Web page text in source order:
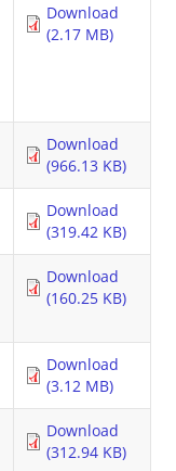
Download
(2.17 MB)
Download
(966.13 KB)
Download
(319.42 KB)
Download
(160.25 KB)
Download
(3.12 MB)
Download
(312.94 KB)